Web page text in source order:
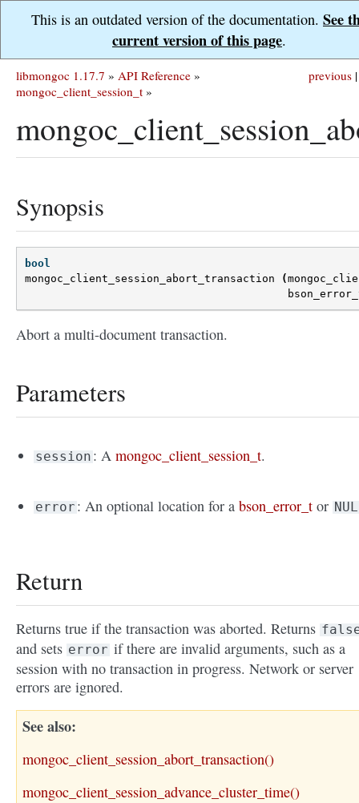
This is an outdated version of the documentation. See
current version of this page.
previous |
libmongoc 1.17.7 » API Reference »
mongoc_client_session_t »
Synopsis
bool
mongoc_client_session_abort_transaction
(
Abort a multi-document transaction.
Parameters
session : Amongoc_client_session_t.
error : An optional location for abson_error_t or
Return
Returns true if the transaction was aborted. Returns
and sets error if there are invalid arguments, such as a
session with no transaction in progress. Network or server
errors are ignored.
See also
mongoc_client_session_abort_transaction()
mongoc_client_session_advance_cluster_time()